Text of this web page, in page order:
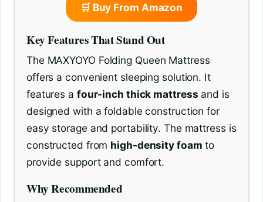
🛒 Buy From Amazon
Key Features That Stand Out
The MAXYOYO Folding Queen Mattress
offers a convenient sleeping solution. It
features a four-inch thick mattress and is
designed with a foldable construction for
easy storage and portability. The mattress is
constructed from high-density foam to
provide support and comfort.
Why Recommended